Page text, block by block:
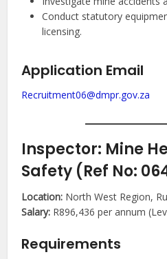
Conduct statutory
licensing.
Application Email
Recruitment06@dmpr.gov.za
Inspector: Mine
Safety (Ref No:
Location: North West Region,
Salary: R896,436 per annum
Requirements